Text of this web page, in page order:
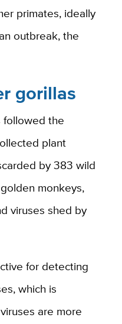
primates, ideally
outbreak, the
gorillas
followed the
plant
by 383 wild
monkeys,
viruses shed by
for detecting
which is
are more